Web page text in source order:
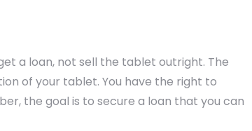
a loan, not sell the tablet outright. The
of your tablet. You have the right to
the goal is to secure a loan that you can